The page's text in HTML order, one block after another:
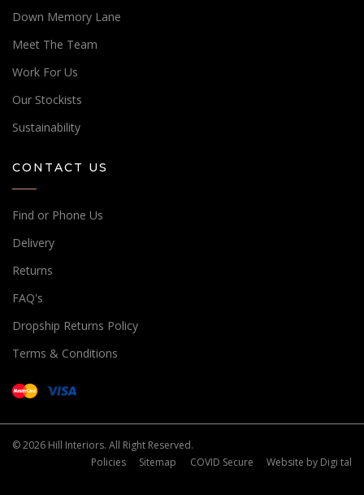
Down Memory Lane
Meet The Team
Work For Us
Our Stockists
Sustainability
CONTACT US
Find or Phone Us
Delivery
Returns
FAQ's
Dropship Returns Policy
Terms & Conditions
© 2026 Hill Interiors. All Right Reserved.
Policies
Sitemap COVID Secure Website by Digi tal